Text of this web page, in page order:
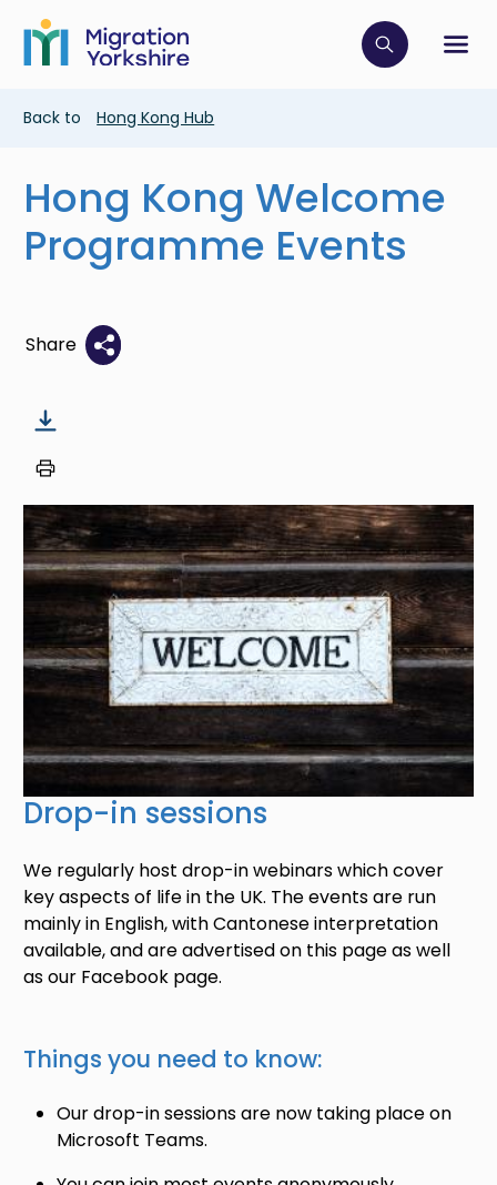
main
content
Skip
main
Click to
Breadcrumb
Back to Hong Kong Hub
Hong Kong Welcome
Programme Events
Share
Image
Drop-in sessions
We regularly host drop-in webinars which cover
key aspects of life in the UK. The events are run
mainly in English, with Cantonese interpretation
available, and are advertised on this page as well
as our Facebook page.
Things you need to know:
Our drop-in sessions are now taking place on
Microsoft Teams.